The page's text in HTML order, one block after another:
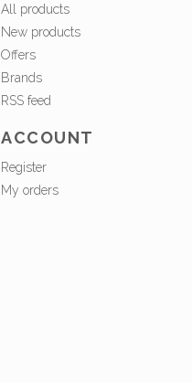
All products
New products
Offers
Brands
RSS feed
ACCOUNT
Register
My orders